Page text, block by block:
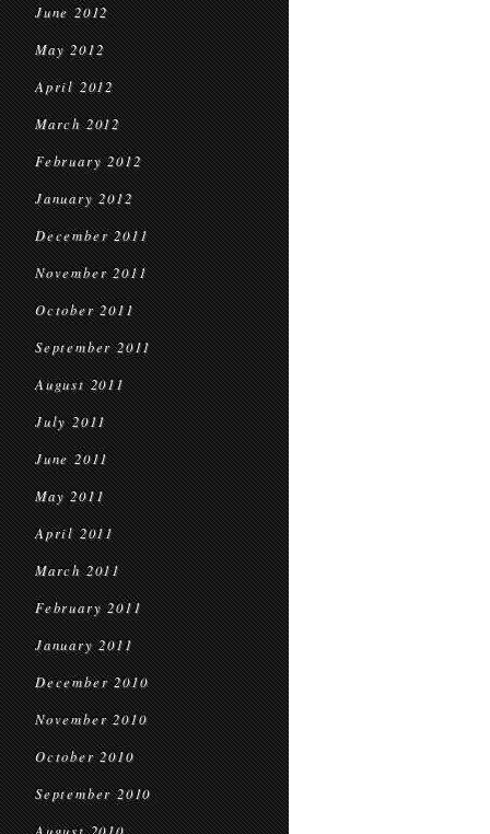
June 2012
May 2012
April 2012
March 2012
February 2012
January 2012
December 2011
November 2011
October 2011
September 2011
August 2011
July 2011
June 2011
May 2011
April 2011
March 2011
February 2011
January 2011
December 2010
November 2010
October 2010
September 2010